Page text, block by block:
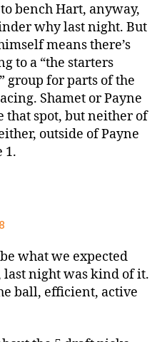
bench Hart, anyway,
why last night. But
means there’s
to a “the starters
group for parts of the
Shamet or Payne
that spot, but neither of
outside of Payne
1.
what we expected
night was kind of it.
ball, efficient, active